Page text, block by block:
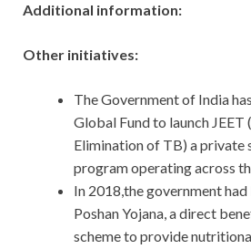
Additional information:
Other initiatives:
The Government of India
Global Fund to launch
Elimination of TB) a private
program operating across
In 2018,the government
Poshan Yojana, a direct
scheme to provide